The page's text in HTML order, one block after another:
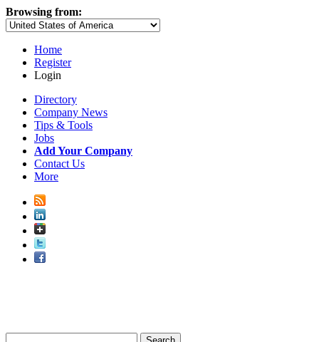
Browsing from:
Home
Register
Login
Directory
Company News
Tips & Tools
Jobs
Add Your Company
Contact Us
More